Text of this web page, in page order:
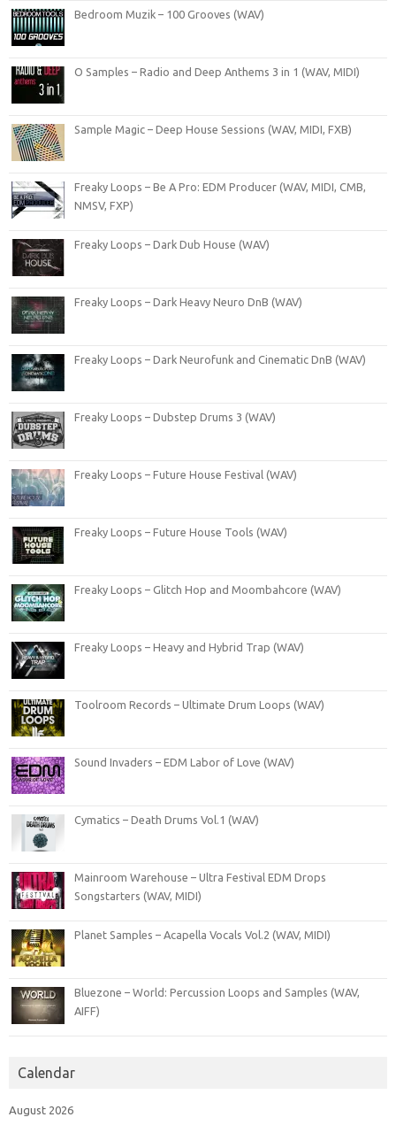
Bedroom Muzik – 100 Grooves (WAV)
O Samples – Radio and Deep Anthems 3 in 1 (WAV, MIDI)
Sample Magic – Deep House Sessions (WAV, MIDI, FXB)
Freaky Loops – Be A Pro: EDM Producer (WAV, MIDI, CMB,
NMSV, FXP)
Freaky Loops – Dark Dub House (WAV)
Freaky Loops – Dark Heavy Neuro DnB (WAV)
Freaky Loops – Dark Neurofunk and Cinematic DnB (WAV)
Freaky Loops – Dubstep Drums 3 (WAV)
Freaky Loops – Future House Festival (WAV)
Freaky Loops – Future House Tools (WAV)
Freaky Loops – Glitch Hop and Moombahcore (WAV)
Freaky Loops – Heavy and Hybrid Trap (WAV)
Toolroom Records – Ultimate Drum Loops (WAV)
Sound Invaders – EDM Labor of Love (WAV)
Cymatics – Death Drums Vol.1 (WAV)
Mainroom Warehouse – Ultra Festival EDM Drops
Songstarters (WAV, MIDI)
Planet Samples – Acapella Vocals Vol.2 (WAV, MIDI)
Bluezone – World: Percussion Loops and Samples (WAV,
AIFF)
Calendar
August 2026